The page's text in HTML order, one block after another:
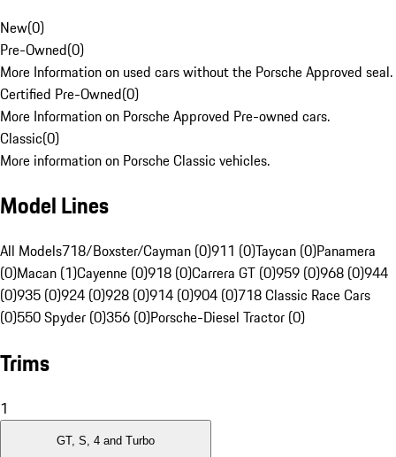
New(0)
Pre-Owned(0)
More Information on used cars without the Porsche Approved seal.
Certified Pre-Owned(0)
More Information on Porsche Approved Pre-owned cars.
Classic(0)
More information on Porsche Classic vehicles.
Model Lines
All Models718/Boxster/Cayman (0)911 (0)Taycan (0)Panamera
(0)Macan (1)Cayenne (0)918 (0)Carrera GT (0)959 (0)968 (0)944
(0)935 (0)924 (0)928 (0)914 (0)904 (0)718 Classic Race Cars
(0)550 Spyder (0)356 (0)Porsche-Diesel Tractor (0)
Trims
1
GT, S, 4 and Turbo